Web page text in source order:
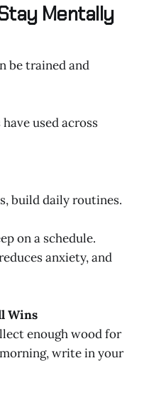
Mentally
be trained and
used across
build daily routines.
on a schedule.
anxiety, and
Wins
enough wood for
write in your